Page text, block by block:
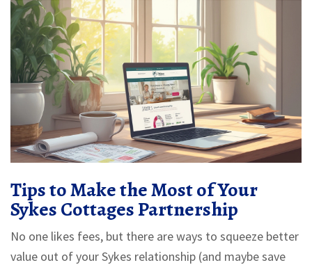
Tips to Make the Most of Your
Sykes Cottages Partnership
No one likes fees, but there are ways to squeeze better
value out of your Sykes relationship (and maybe save